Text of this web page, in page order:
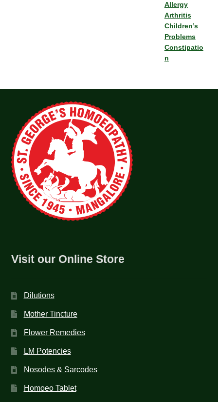
Allergy
Arthritis
Children’s
Problems
Constipatio
n
Visit our Online Store
Dilutions
Mother Tincture
Flower Remedies
LM Potencies
Nosodes & Sarcodes
Homoeo Tablet